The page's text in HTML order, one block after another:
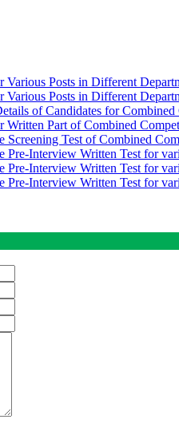
Various Posts in Different
Various Posts in Different
of Candidates for
Written Part of Combined
Screening Test of Combined
Pre-Interview Written Test for
Pre-Interview Written Test for
Pre-Interview Written Test for